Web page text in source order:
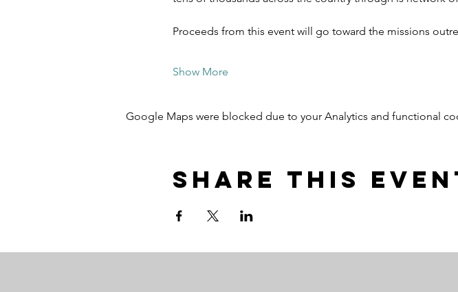
Proceeds from this event will go toward the missions
Show More
Google Maps were blocked due to your Analytics and functional
Share this